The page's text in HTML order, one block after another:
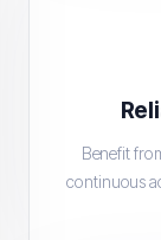
Benefit
continuous